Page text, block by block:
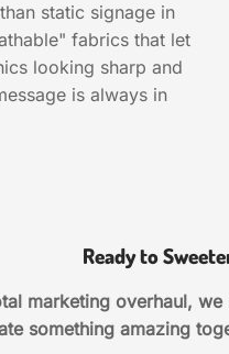
static signage in
fabrics that let
looking sharp and
is always in
Ready to
marketing overhaul,
something amazing